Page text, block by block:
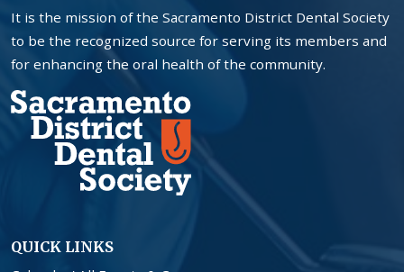
It is the mission of the Sacramento District Dental Society
to be the recognized source for serving its members and
for enhancing the oral health of the community.
QUICK LINKS